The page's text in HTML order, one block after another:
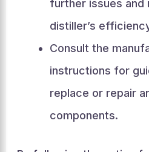
further issues and
distiller’s
Consult the
instructions for
replace or repair
components.